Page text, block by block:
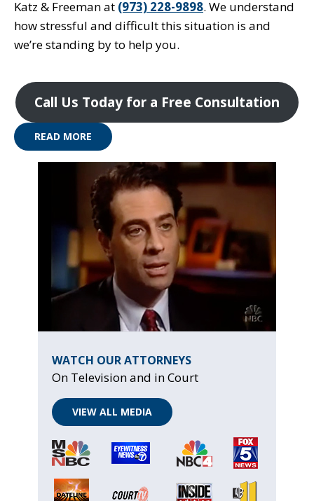
Katz & Freeman at (973) 228-9898. We understand
how stressful and difficult this situation is and
we’re standing by to help you.
Call Us Today for a Free Consultation
READ MORE
WATCH OUR ATTORNEYS
On Television and in Court
VIEW ALL MEDIA